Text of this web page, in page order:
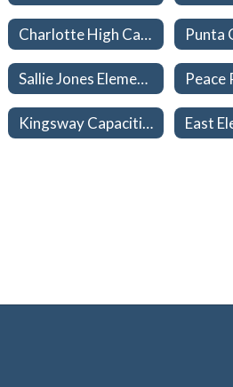
Charlotte High Capacities 26-27
Sallie Jones Elementary Capacities 26-27
Kingsway Capacities 26-27